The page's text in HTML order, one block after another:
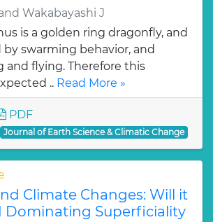
Wakabayashi J
is a golden ring dragonfly, and
by swarming behavior, and
and flying. Therefore this
.. Read More »
PDF
Journal of Earth Science & Climatic Change
Climate Changes: Will it
Dominating Superficiality